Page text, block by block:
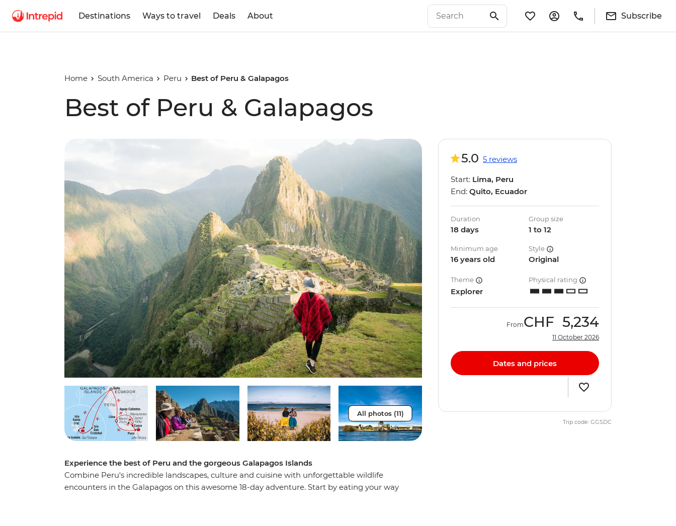
Destinations Ways to travel Deals About Subscribe
Home South America Peru Best of Peru & Galapagos
Best of Peru & Galapagos
All photos (11)
Experience the best of Peru and the gorgeous Galapagos Islands
Combine Peru's incredible landscapes, culture and cuisine with unforgettable wildlife
encounters in the Galapagos on this awesome 18-day adventure. Start by eating your way
5.0 5 reviews
Start: Lima, Peru
End: Quito, Ecuador
Duration
18 days
Group size
1 to 12
Minimum age
16 years old
Style
Original
Theme
Explorer
Physical rating
FromCHF 5,234
11 October 2026
Dates and prices
Trip code: GGSDC